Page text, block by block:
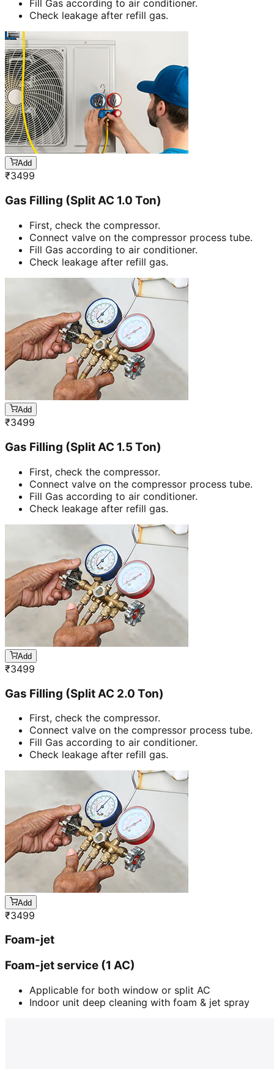
Fill Gas according to air conditioner.
Check leakage after refill gas.
Add
₹3499
Gas Filling (Split AC 1.0 Ton)
First, check the compressor.
Connect valve on the compressor process tube.
Fill Gas according to air conditioner.
Check leakage after refill gas.
Add
₹3499
Gas Filling (Split AC 1.5 Ton)
First, check the compressor.
Connect valve on the compressor process tube.
Fill Gas according to air conditioner.
Check leakage after refill gas.
Add
₹3499
Gas Filling (Split AC 2.0 Ton)
First, check the compressor.
Connect valve on the compressor process tube.
Fill Gas according to air conditioner.
Check leakage after refill gas.
Add
₹3499
Foam-jet
Foam-jet service (1 AC)
Applicable for both window or split AC
Indoor unit deep cleaning with foam & jet spray